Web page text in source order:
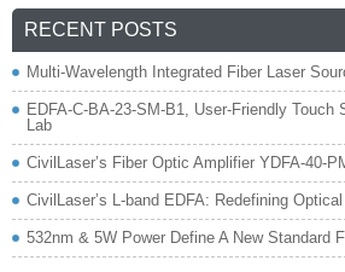
RECENT POSTS
Multi-Wavelength Integrated Fiber Laser
EDFA-C-BA-23-SM-B1, User-Friendly Touch
Lab
CivilLaser’s Fiber Optic Amplifier YDFA-40-
CivilLaser’s L-band EDFA: Redefining
532nm & 5W Power Define A New Standard